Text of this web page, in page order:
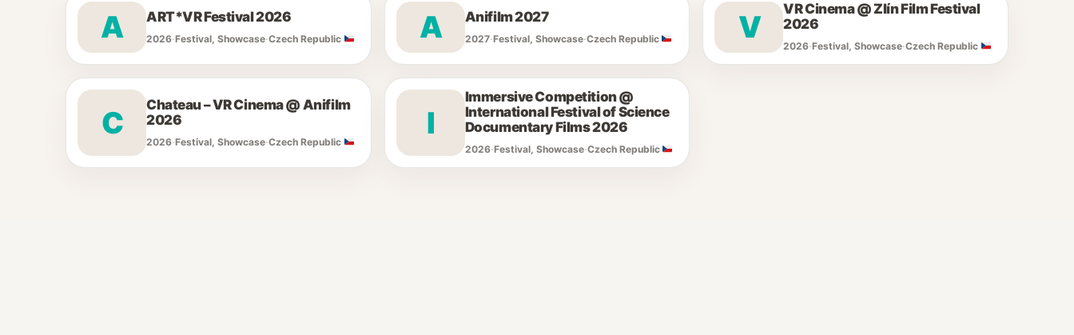
A ART*VR Festival 2026
2026·Festival, Showcase·Czech Republic A Anifilm 2027
2027·Festival, Showcase·Czech Republic V
VR Cinema @ Zlín Film Festival
2026
2026·Festival, Showcase·Czech Republic
C
Chateau – VR Cinema @ Anifilm
2026
2026·Festival, Showcase·Czech Republic
I
Immersive Competition @
International Festival of Science
Documentary Films 2026
2026·Festival, Showcase·Czech Republic